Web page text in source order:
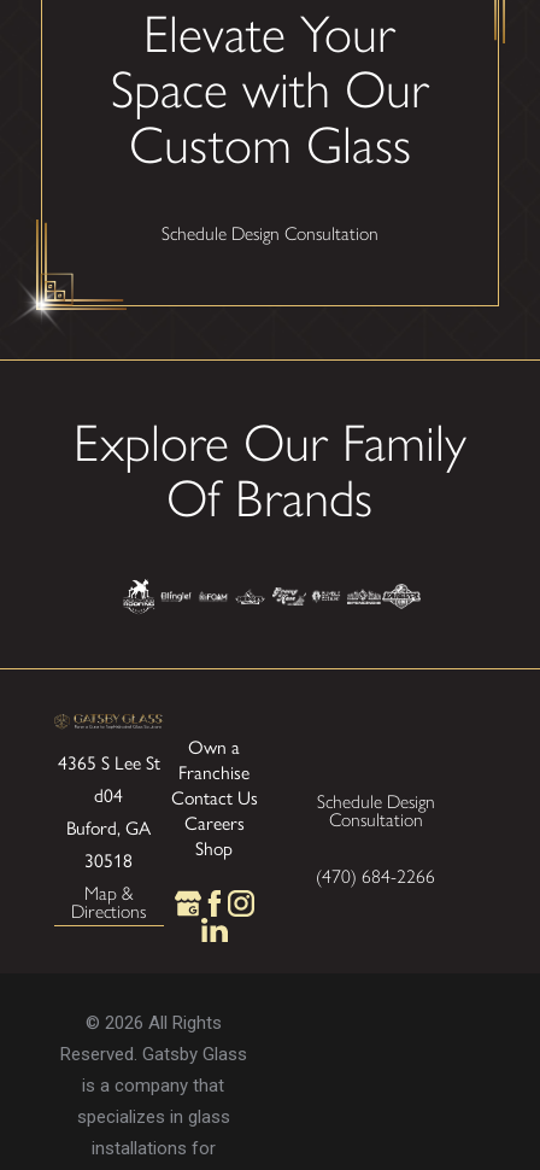
Elevate Your
Space with Our
Custom Glass
Schedule Design Consultation
Explore Our Family
Of Brands
4365 S Lee St
d04
Buford, GA
30518
Map &
Directions
Own a
Franchise
Contact Us
Careers
Shop
Schedule Design
Consultation
(470) 684-2266
© 2026 All Rights
Reserved. Gatsby Glass
is a company that
specializes in glass
installations for